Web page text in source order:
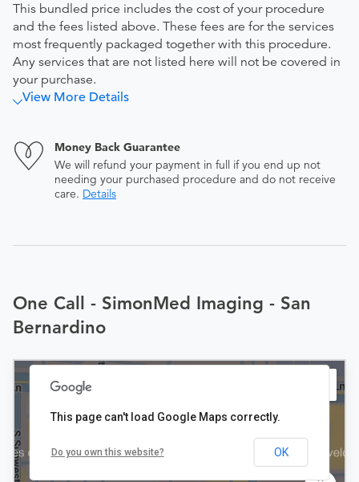
This bundled price includes the cost of your procedure
and the fees listed above. These fees are for the services
most frequently packaged together with this procedure.
Any services that are not listed here will not be covered in
your purchase.
View More Details
Money Back Guarantee
We will refund your payment in full if you end up not
needing your purchased procedure and do not receive
care. Details
One Call - SimonMed Imaging - San
Bernardino
This page can't load Google Maps correctly.
Do you own this website? OK